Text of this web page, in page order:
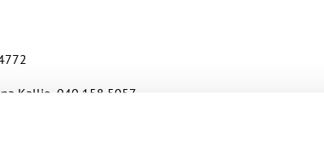
Kallio, 040 158 5057